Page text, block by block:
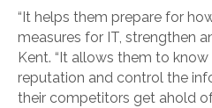
“It helps them prepare for
measures for IT, strengthen
Kent. “It allows them to
reputation and control the
their competitors get ahold